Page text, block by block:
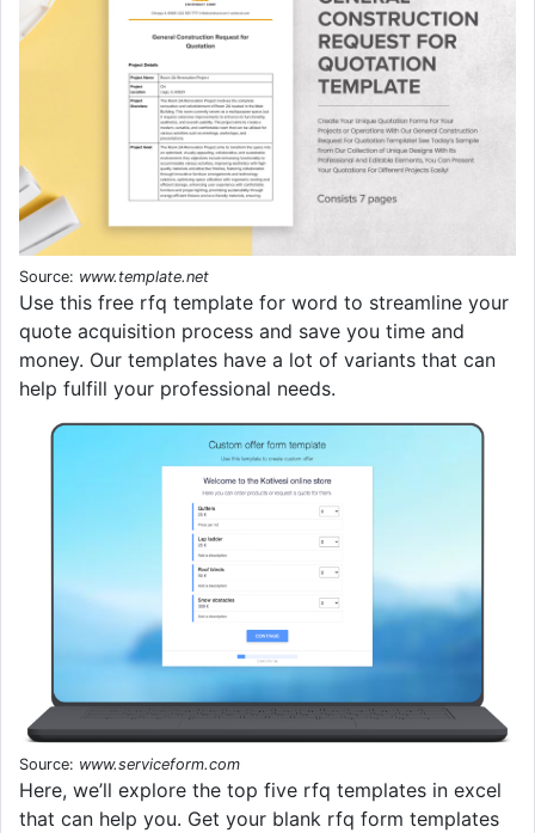
Source: www.template.net
Use this free rfq template for word to streamline your
quote acquisition process and save you time and
money. Our templates have a lot of variants that can
help fulfill your professional needs.
Source: www.serviceform.com
Here, we’ll explore the top five rfq templates in excel
that can help you. Get your blank rfq form templates